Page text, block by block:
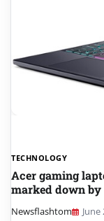
TECHNOLOGY
Acer gaming
marked down by
Newsflashtom June